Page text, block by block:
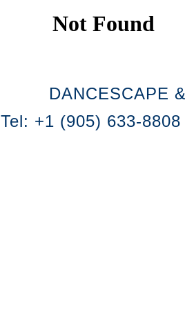
DANCESCAPE
Tel: +1 (905) 633-